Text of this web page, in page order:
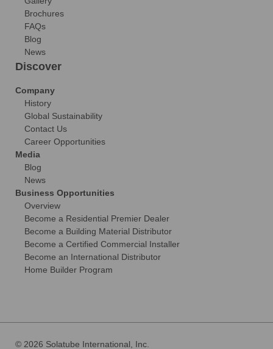
Brochures
FAQs
Blog
News
Discover
Company
History
Global Sustainability
Contact Us
Career Opportunities
Media
Blog
News
Business Opportunities
Overview
Become a Residential Premier Dealer
Become a Building Material Distributor
Become a Certified Commercial Installer
Become an International Distributor
Home Builder Program
© 2026 Solatube International, Inc.